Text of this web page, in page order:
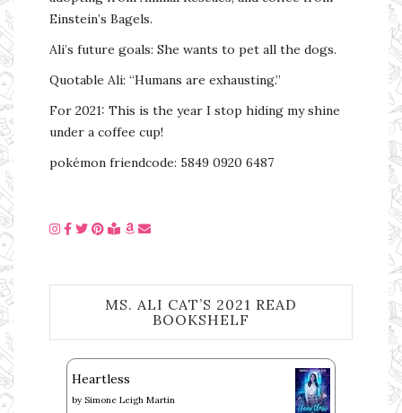
Einstein’s Bagels.
Ali’s future goals: She wants to pet all the dogs.
Quotable Ali: “Humans are exhausting.”
For 2021: This is the year I stop hiding my shine
under a coffee cup!
pokémon friendcode: 5849 0920 6487
MS. ALI CAT’S 2021 READ
BOOKSHELF
Heartless
by Simone Leigh Martin